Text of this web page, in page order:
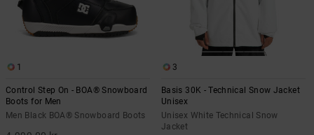
1
Control Step On - BOA® Snowboard
Boots for Men
Men Black BOA® Snowboard Boots
3
Basis 30K - Technical Snow Jacket
Unisex
Unisex White Technical Snow
Jacket